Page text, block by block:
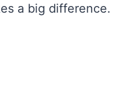
a big difference.